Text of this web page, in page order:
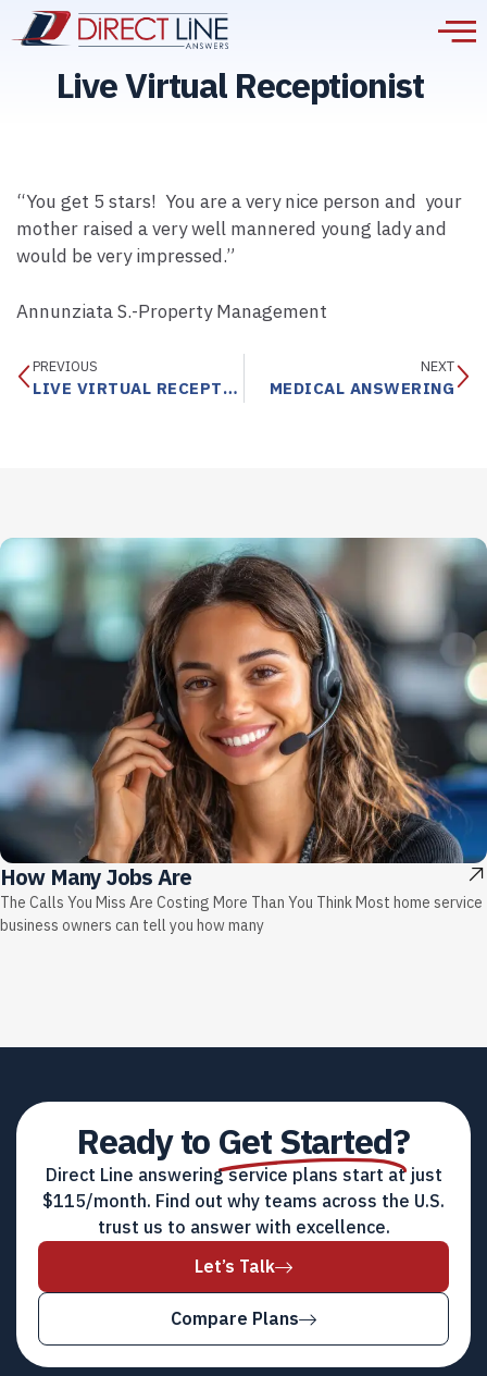
Live Virtual Receptionist
“You get 5 stars! You are a very nice person and your
mother raised a very well mannered young lady and
would be very impressed.”
Annunziata S.-Property Management
PREVIOUS
LIVE VIRTUAL RECEPTIONIST
NEXT
MEDICAL ANSWERING
How Many Jobs Are
The Calls You Miss Are Costing More Than You Think Most home service
business owners can tell you how many
Ready toGet Started?
Direct Line answering service plans start at just
$115/month. Find out why teams across the U.S.
trust us to answer with excellence.
Let’s Talk
Compare Plans